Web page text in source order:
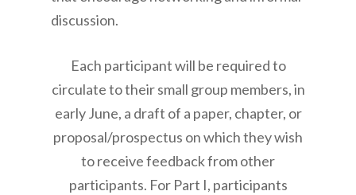
discussion.
Each participant will be required to
circulate to their small group members, in
early June, a draft of a paper, chapter, or
proposal/prospectus on which they wish
to receive feedback from other
participants. For Part I, participants